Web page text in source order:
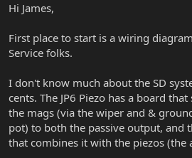
Hi James,
First place to start is a wiring
Service folks.
I don't know much about the SD
cents. The JP6 Piezo has a board
the mags (via the wiper and &
pot) to both the passive output, and
that combines it with the piezos (the